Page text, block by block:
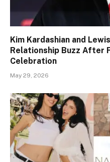
Kim Kardashian and
Relationship Buzz After
Celebration
May 29, 2026